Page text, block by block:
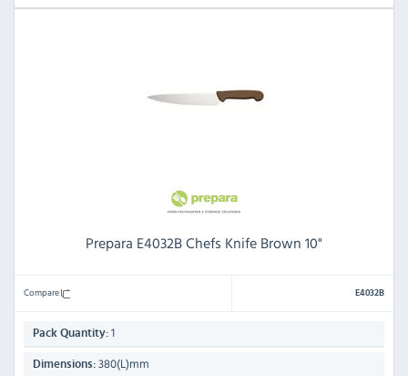
Prepara E4032B Chefs Knife Brown 10"
Compare E4032B
Pack Quantity: 1
Dimensions: 380(L)mm